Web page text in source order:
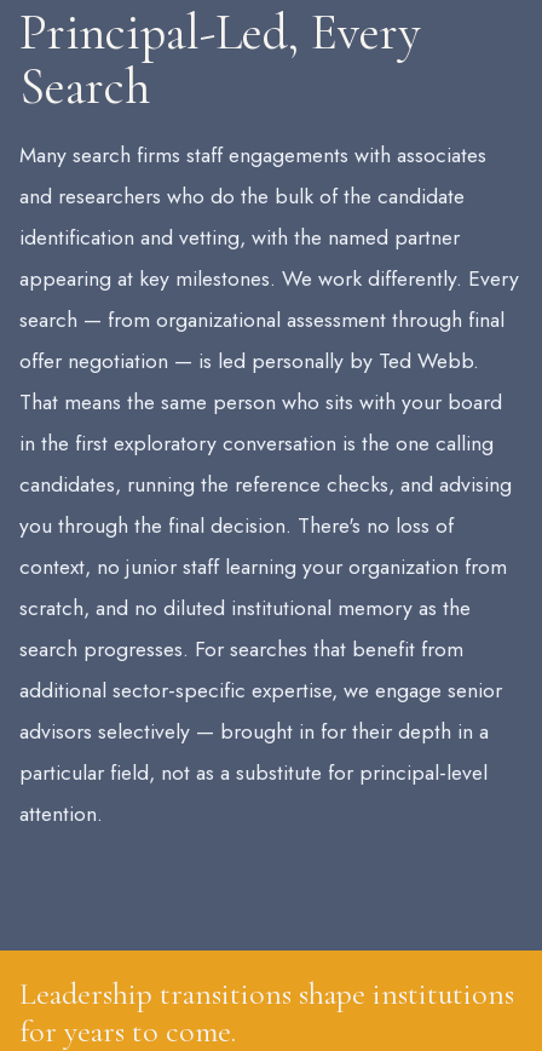
Principal-Led, Every
Search
Many search firms staff engagements with associates
and researchers who do the bulk of the candidate
identification and vetting, with the named partner
appearing at key milestones. We work differently. Every
search — from organizational assessment through final
offer negotiation — is led personally by Ted Webb.
That means the same person who sits with your board
in the first exploratory conversation is the one calling
candidates, running the reference checks, and advising
you through the final decision. There's no loss of
context, no junior staff learning your organization from
scratch, and no diluted institutional memory as the
search progresses. For searches that benefit from
additional sector-specific expertise, we engage senior
advisors selectively — brought in for their depth in a
particular field, not as a substitute for principal-level
attention.
Leadership transitions shape institutions
for years to come.